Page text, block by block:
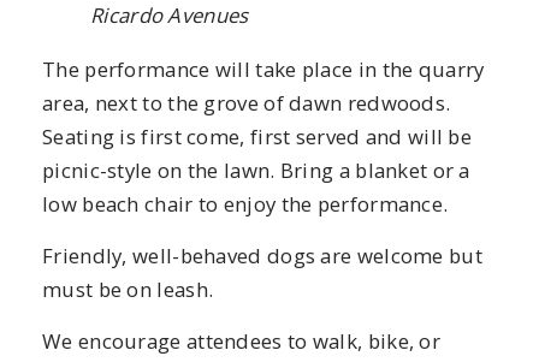
Ricardo Avenues
The performance will take place in the quarry
area, next to the grove of dawn redwoods.
Seating is first come, first served and will be
picnic-style on the lawn. Bring a blanket or a
low beach chair to enjoy the performance.
Friendly, well-behaved dogs are welcome but
must be on leash.
We encourage attendees to walk, bike, or